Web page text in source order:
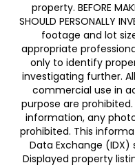
property. BEFORE
SHOULD PERSONALLY
footage and lot
appropriate
only to identify
investigating further.
commercial use in
purpose are
information, any
prohibited. This
Data Exchange (IDX)
Displayed property